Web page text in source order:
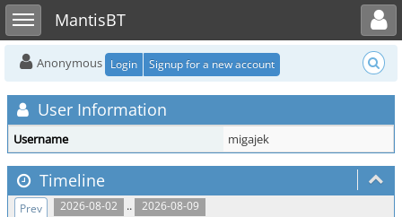
Toggle sidebarMantisBT
Toggle user menu
Anonymous Login Signup for a new account
User Information
Username migajek
Timeline
2026-08-02 .. 2026-08-09
Prev